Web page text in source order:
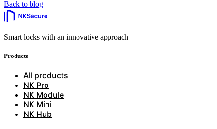
Back to blog
Smart locks with an innovative approach
Products
All products
NK Pro
NK Module
NK Mini
NK Hub